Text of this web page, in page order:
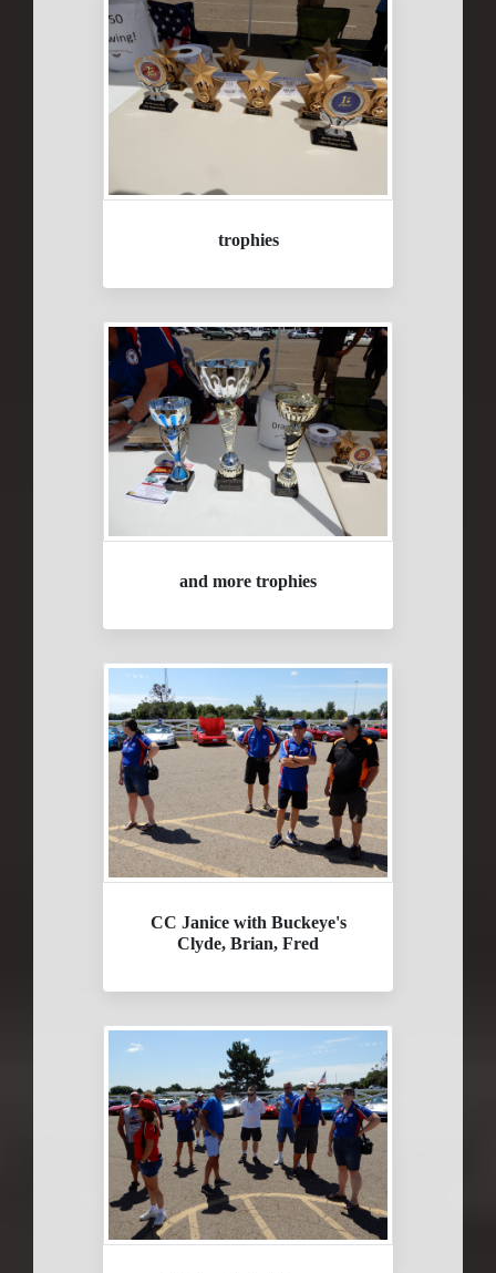
trophies
and more trophies
CC Janice with Buckeye's
Clyde, Brian, Fred